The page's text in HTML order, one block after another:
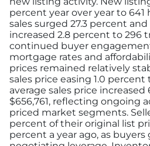
percent year over year to
sales surged 27.3 percent and
increased 2.8 percent to 296
continued buyer
mortgage rates and
prices remained relatively
sales price easing 1.0
average sales price
$656,761, reflecting ongoing
priced market segments.
percent of their original list
percent a year ago, as